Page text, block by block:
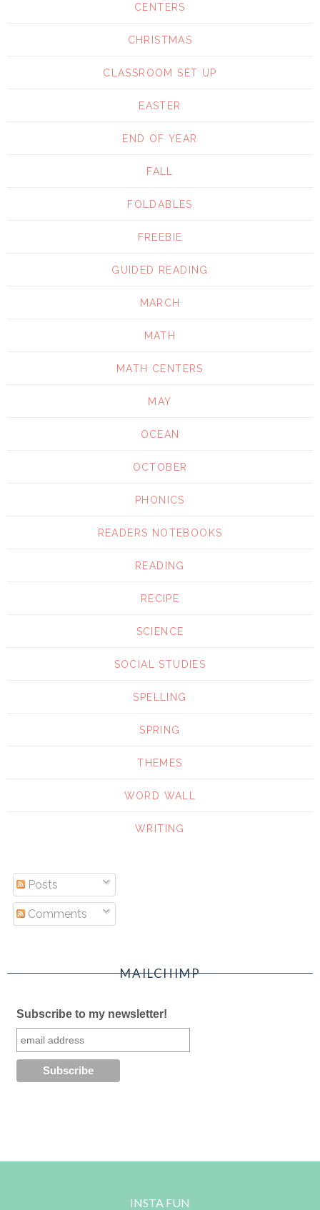
CENTERS
CHRISTMAS
CLASSROOM SET UP
EASTER
END OF YEAR
FALL
FOLDABLES
FREEBIE
GUIDED READING
MARCH
MATH
MATH CENTERS
MAY
OCEAN
OCTOBER
PHONICS
READERS NOTEBOOKS
READING
RECIPE
SCIENCE
SOCIAL STUDIES
SPELLING
SPRING
THEMES
WORD WALL
WRITING
Posts
Comments
MAILCHIMP
Subscribe to my newsletter!
INSTA FUN